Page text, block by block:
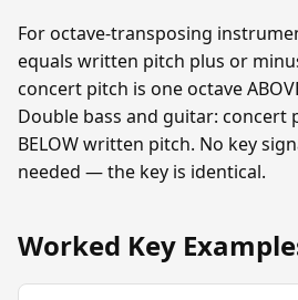
For octave-transposing
equals written pitch plus or
concert pitch is one octave
Double bass and guitar: concert
BELOW written pitch. No key
needed — the key is identical.
Worked Key